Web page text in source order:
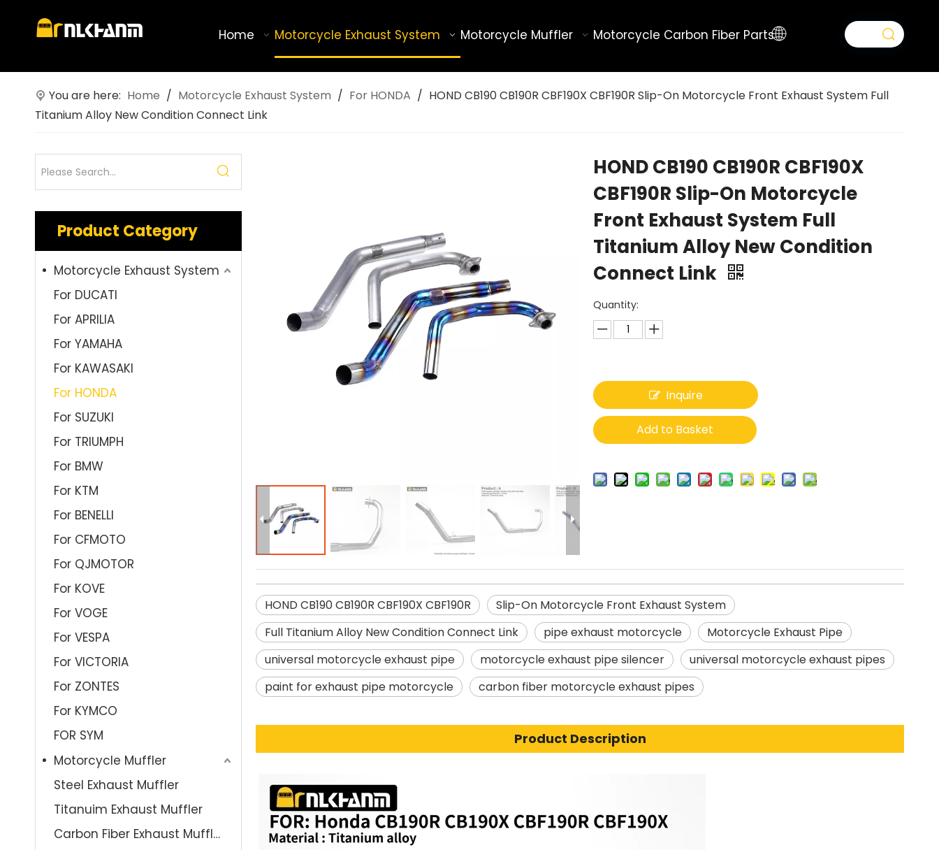
Home Motorcycle Exhaust System Motorcycle Muffler Motorcycle Carbon Fiber Parts
You are here: Home / Motorcycle Exhaust System / For HONDA / HOND CB190 CB190R CBF190X CBF190R Slip-On Motorcycle Front Exhaust System Full
Titanium Alloy New Condition Connect Link
Product Category
Motorcycle Exhaust System
For DUCATI
For APRILIA
For YAMAHA
For KAWASAKI
For HONDA
For SUZUKI
For TRIUMPH
For BMW
For KTM
For BENELLI
For CFMOTO
For QJMOTOR
For KOVE
For VOGE
For VESPA
For VICTORIA
For ZONTES
For KYMCO
FOR SYM
Motorcycle Muffler
Steel Exhaust Muffler
Titanuim Exhaust Muffler
Carbon Fiber Exhaust Muffler
HOND CB190 CB190R CBF190X
CBF190R Slip-On Motorcycle
Front Exhaust System Full
Titanium Alloy New Condition
Connect Link
Quantity:
Inquire
Add to Basket
HOND CB190 CB190R CBF190X CBF190R
Slip-On Motorcycle Front Exhaust System
Full Titanium Alloy New Condition Connect Link
pipe exhaust motorcycle
Motorcycle Exhaust Pipe
universal motorcycle exhaust pipe
motorcycle exhaust pipe silencer
universal motorcycle exhaust pipes
paint for exhaust pipe motorcycle
carbon fiber motorcycle exhaust pipes
Product Description